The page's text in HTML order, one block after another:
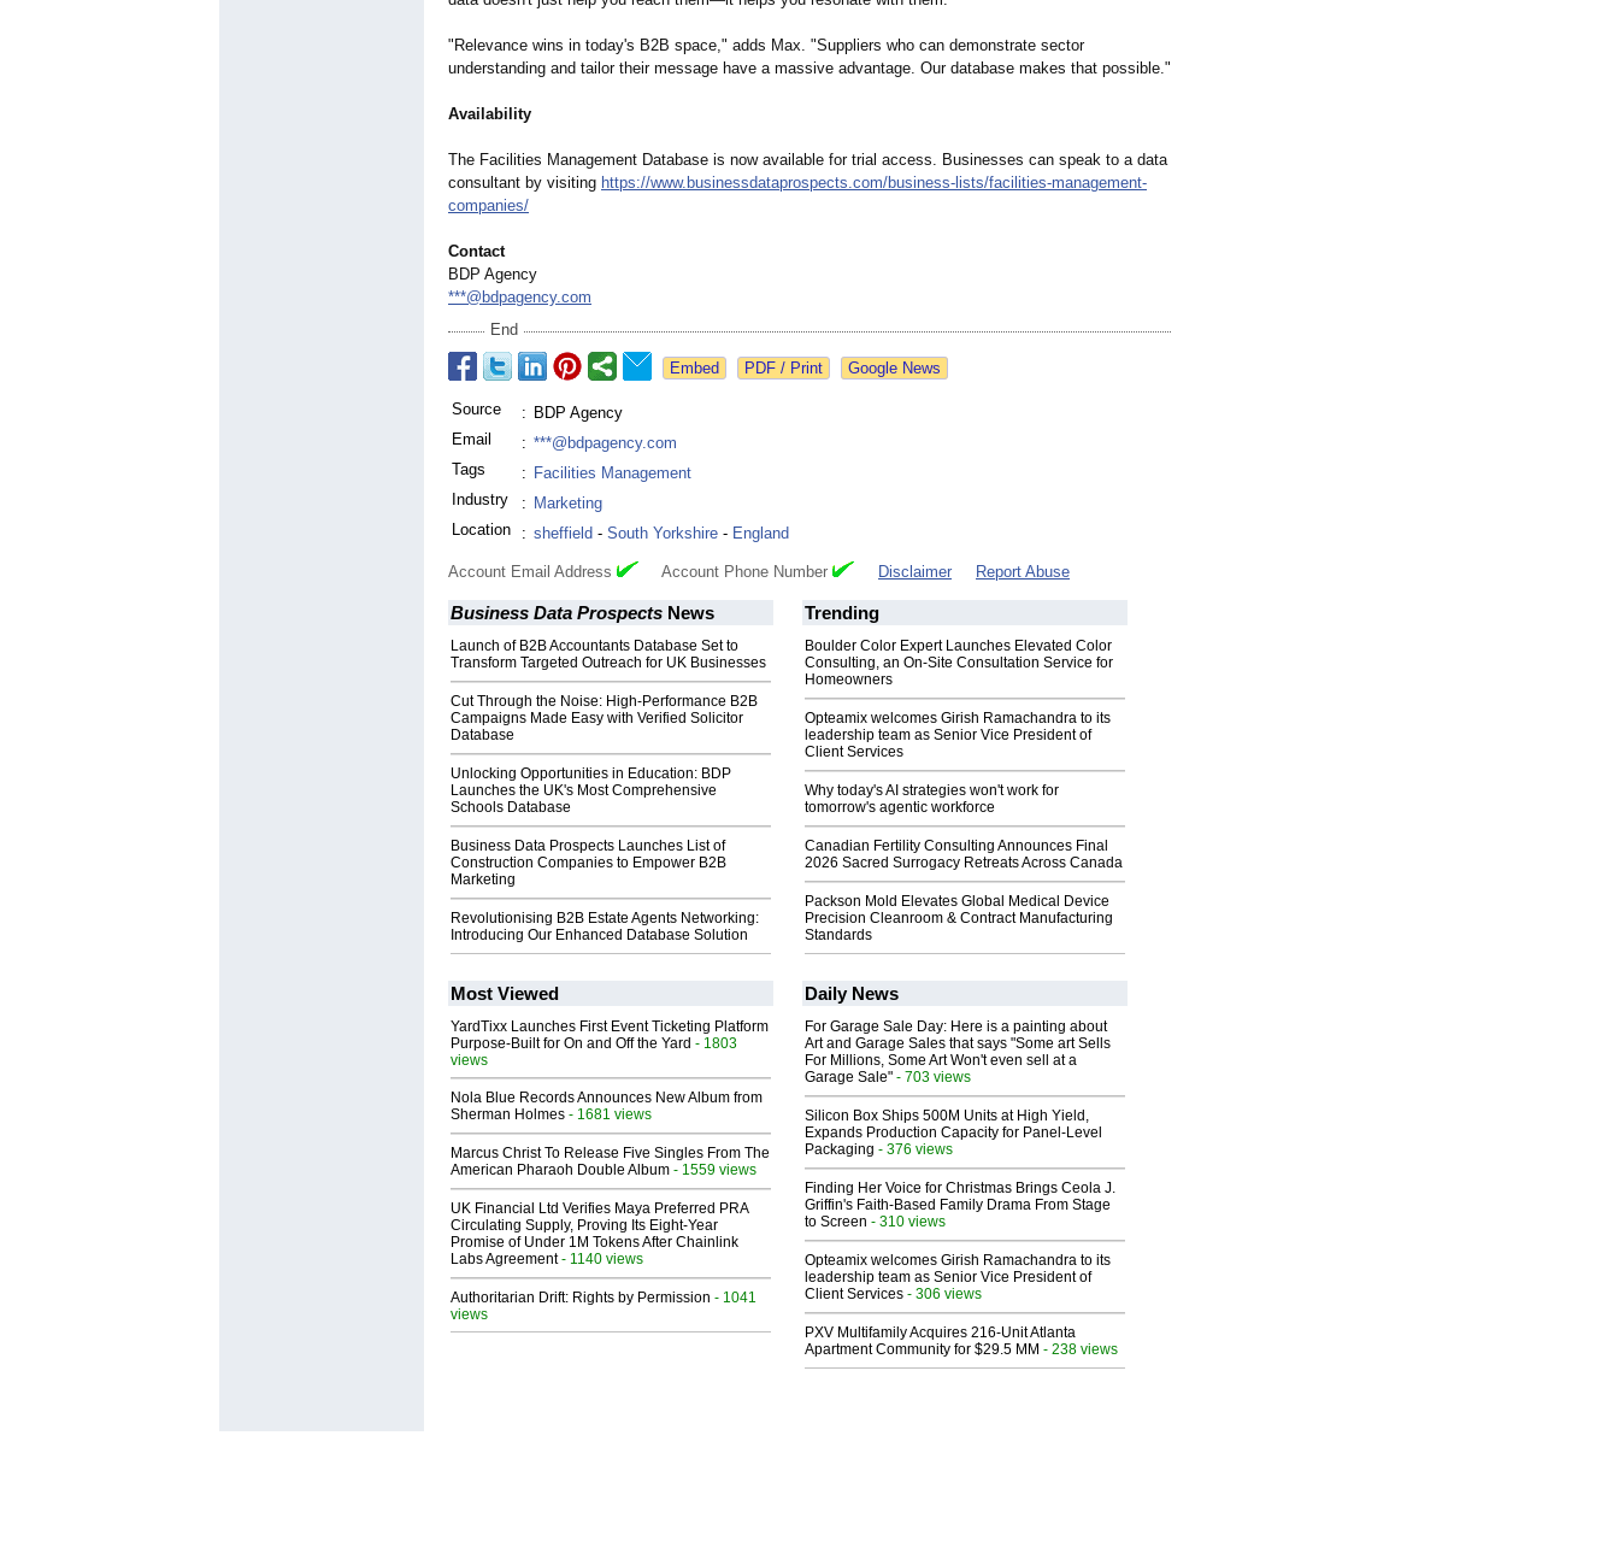
"Relevance wins in today's B2B space," adds Max. "Suppliers who can demonstrate sector
understanding and tailor their message have a massive advantage. Our database makes that possible."
Availability
The Facilities Management Database is now available for trial access. Businesses can speak to a data
consultant by visiting https://www.businessdataprospects.com/business-lists/facilities-management-
companies/
Contact
BDP Agency
***@bdpagency.com
End
Google News
Source : BDP Agency
Email
: ***@bdpagency.com
Tags
: Facilities Management
Industry
: Marketing
Location
: sheffield - South Yorkshire - England
Account Email Address Account Phone Number Disclaimer Report Abuse
Business Data Prospects News
Launch of B2B Accountants Database Set to
Transform Targeted Outreach for UK Businesses
Cut Through the Noise: High-Performance B2B
Campaigns Made Easy with Verified Solicitor
Database
Unlocking Opportunities in Education: BDP
Launches the UK's Most Comprehensive
Schools Database
Business Data Prospects Launches List of
Construction Companies to Empower B2B
Marketing
Revolutionising B2B Estate Agents Networking:
Introducing Our Enhanced Database Solution
Trending
Boulder Color Expert Launches Elevated Color
Consulting, an On-Site Consultation Service for
Homeowners
Opteamix welcomes Girish Ramachandra to its
leadership team as Senior Vice President of
Client Services
Why today's AI strategies won't work for
tomorrow's agentic workforce
Canadian Fertility Consulting Announces Final
2026 Sacred Surrogacy Retreats Across Canada
Packson Mold Elevates Global Medical Device
Precision Cleanroom & Contract Manufacturing
Standards
Most Viewed
YardTixx Launches First Event Ticketing Platform
Purpose-Built for On and Off the Yard - 1803
views
Nola Blue Records Announces New Album from
Sherman Holmes - 1681 views
Marcus Christ To Release Five Singles From The
American Pharaoh Double Album - 1559 views
UK Financial Ltd Verifies Maya Preferred PRA
Circulating Supply, Proving Its Eight-Year
Promise of Under 1M Tokens After Chainlink
Labs Agreement- 1140 views
Authoritarian Drift: Rights by Permission - 1041
views
Daily News
For Garage Sale Day: Here is a painting about
Art and Garage Sales that says "Some art Sells
For Millions, Some Art Won't even sell at a
Garage Sale" - 703 views
Silicon Box Ships 500M Units at High Yield,
Expands Production Capacity for Panel-Level
Packaging - 376 views
Finding Her Voice for Christmas Brings Ceola J.
Griffin's Faith-Based Family Drama From Stage
to Screen - 310 views
Opteamix welcomes Girish Ramachandra to its
leadership team as Senior Vice President of
Client Services - 306 views
PXV Multifamily Acquires 216-Unit Atlanta
Apartment Community for $29.5 MM - 238 views